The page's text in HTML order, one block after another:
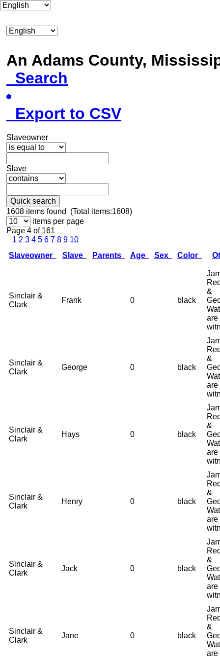
An Adams County,
Search
Export to CSV
Slaveowner
Slave
Quick search
1608 items found (Total items:1608)
items per page
Page 4 of 161
1 2 3 4 5 6 7 8 9 10
Slaveowner
Slave Parents Age Sex Color
Sinclair &
Clark
Frank 0 black
&
are
Sinclair &
Clark
George 0 black
&
are
Sinclair &
Clark
Hays 0 black
&
are
Sinclair &
Clark
Henry 0 black
&
are
Sinclair &
Clark
Jack 0 black
&
are
Sinclair &
Clark
Jane 0 black
&
are